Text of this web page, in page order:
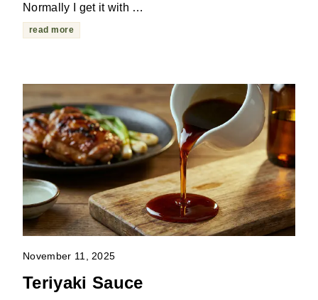
Normally I get it with …
read more
November 11, 2025
Teriyaki Sauce